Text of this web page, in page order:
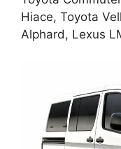
Hiace, Toyota
Alphard, Lexus